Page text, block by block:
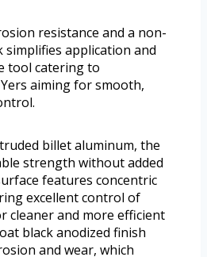
resistance and a non-
simplifies application and
tool catering to
aiming for smooth,
billet aluminum, the
strength without added
features concentric
excellent control of
cleaner and more efficient
black anodized finish
and wear, which